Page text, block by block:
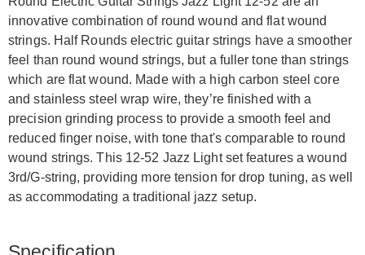
innovative combination of round wound and flat wound
strings. Half Rounds electric guitar strings have a smoother
feel than round wound strings, but a fuller tone than strings
which are flat wound. Made with a high carbon steel core
and stainless steel wrap wire, they’re finished with a
precision grinding process to provide a smooth feel and
reduced finger noise, with tone that's comparable to round
wound strings. This 12-52 Jazz Light set features a wound
3rd/G-string, providing more tension for drop tuning, as well
as accommodating a traditional jazz setup.